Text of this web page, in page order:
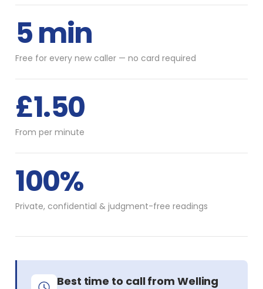
5 min
Free for every new caller — no card required
£1.50
From per minute
100%
Private, confidential & judgment-free readings
Best time to call from Welling